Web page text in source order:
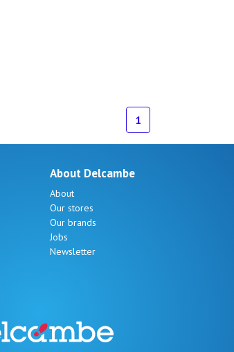
1
About Delcambe
About
Our stores
Our brands
Jobs
Newsletter